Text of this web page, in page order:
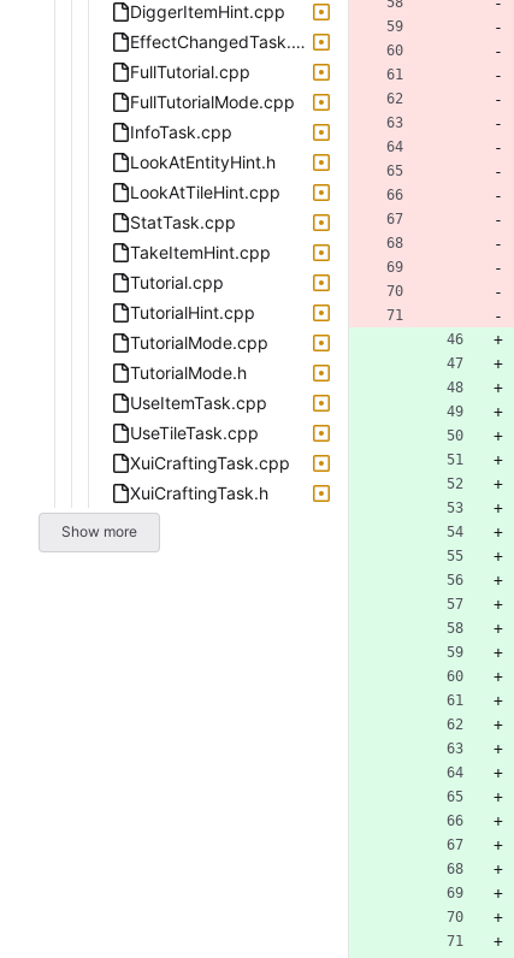
DiggerItemHint.cpp
EffectChangedTask.cpp
FullTutorial.cpp
FullTutorialMode.cpp
InfoTask.cpp
LookAtEntityHint.h
LookAtTileHint.cpp
StatTask.cpp
TakeItemHint.cpp
Tutorial.cpp
TutorialHint.cpp
TutorialMode.cpp
TutorialMode.h
UseItemTask.cpp
UseTileTask.cpp
XuiCraftingTask.cpp
XuiCraftingTask.h
Show more